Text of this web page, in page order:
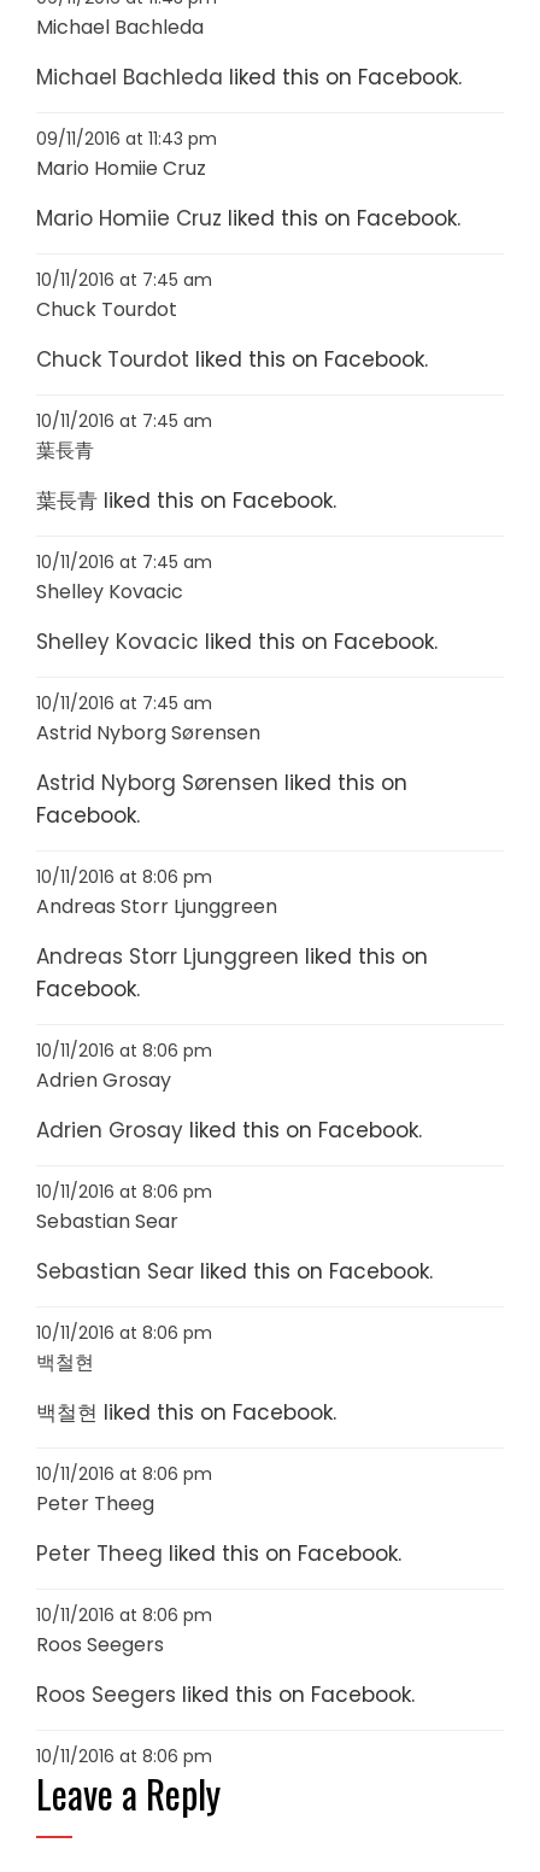
Michael Bachleda
Michael Bachleda liked this on Facebook.
09/11/2016 at 11:43 pm
Mario Homiie Cruz
Mario Homiie Cruz liked this on Facebook.
10/11/2016 at 7:45 am
Chuck Tourdot
Chuck Tourdot liked this on Facebook.
10/11/2016 at 7:45 am
葉長青
葉長青 liked this on Facebook.
10/11/2016 at 7:45 am
Shelley Kovacic
Shelley Kovacic liked this on Facebook.
10/11/2016 at 7:45 am
Astrid Nyborg Sørensen
Astrid Nyborg Sørensen liked this on
Facebook.
10/11/2016 at 8:06 pm
Andreas Storr Ljunggreen
Andreas Storr Ljunggreen liked this on
Facebook.
10/11/2016 at 8:06 pm
Adrien Grosay
Adrien Grosay liked this on Facebook.
10/11/2016 at 8:06 pm
Sebastian Sear
Sebastian Sear liked this on Facebook.
10/11/2016 at 8:06 pm
백철현
백철현 liked this on Facebook.
10/11/2016 at 8:06 pm
Peter Theeg
Peter Theeg liked this on Facebook.
10/11/2016 at 8:06 pm
Roos Seegers
Roos Seegers liked this on Facebook.
10/11/2016 at 8:06 pm
Leave a Reply